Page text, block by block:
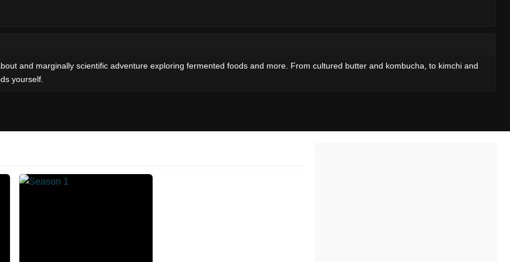
and marginally scientific adventure exploring fermented foods and more. From cultured butter and kombucha, to kimchi and
yourself.